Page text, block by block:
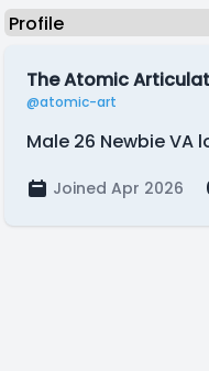
The Atomic
@atomic-art
Male 26 Newbie VA
Joined Apr 2026